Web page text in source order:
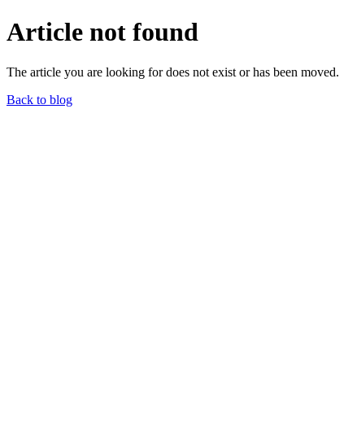
Article not found
The article you are looking for does not exist or has been moved.
Back to blog